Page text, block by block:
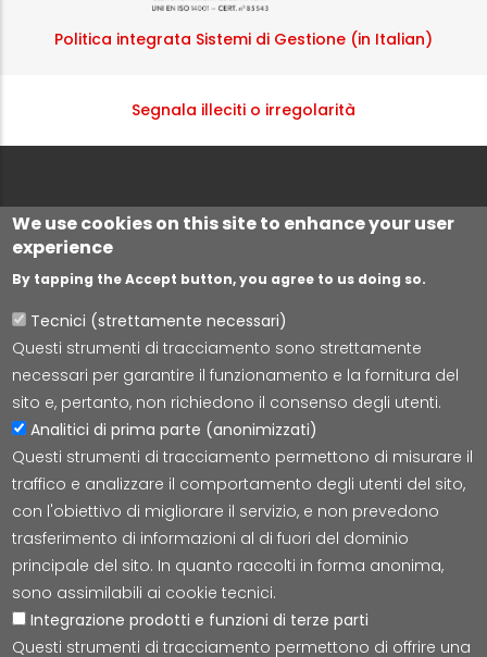
We use cookies on this site to enhance your user
experience
By tapping the Accept button, you agree to us doing so.
Tecnici (strettamente necessari)
Questi strumenti di tracciamento sono strettamente
necessari per garantire il funzionamento e la fornitura del
sito e, pertanto, non richiedono il consenso degli utenti.
Analitici di prima parte (anonimizzati)
Questi strumenti di tracciamento permettono di misurare il
traffico e analizzare il comportamento degli utenti del sito,
con l'obiettivo di migliorare il servizio, e non prevedono
trasferimento di informazioni al di fuori del dominio
principale del sito. In quanto raccolti in forma anonima,
sono assimilabili ai cookie tecnici.
Integrazione prodotti e funzioni di terze parti
Questi strumenti di tracciamento permettono di offrire una
Politica integrata Sistemi di Gestione (in Italian)
Segnala illeciti o irregolarità
Lepida S.c.p.A.
Via della Liberazione 15, 40128 Bologna
PEC:
segreteria@pec.lepida.it
Capitale Sociale i.v. ad oggi € 69.881.000,00
P.IVA/CF 02770891204
Accessibilità Cookie Privacy Social Media Mappa